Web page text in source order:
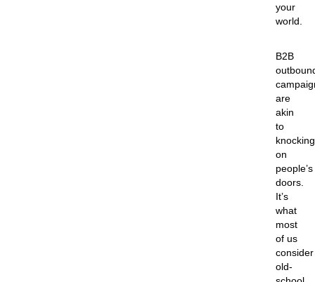
your
world.
B2B
are
akin
to
knocking
on
people’s
doors.
It’s
what
most
of us
consider
old-